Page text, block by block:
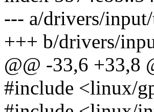
--- a/drivers/
+++ b/drivers/
@@ -33,6 +33,8
#include <linux/